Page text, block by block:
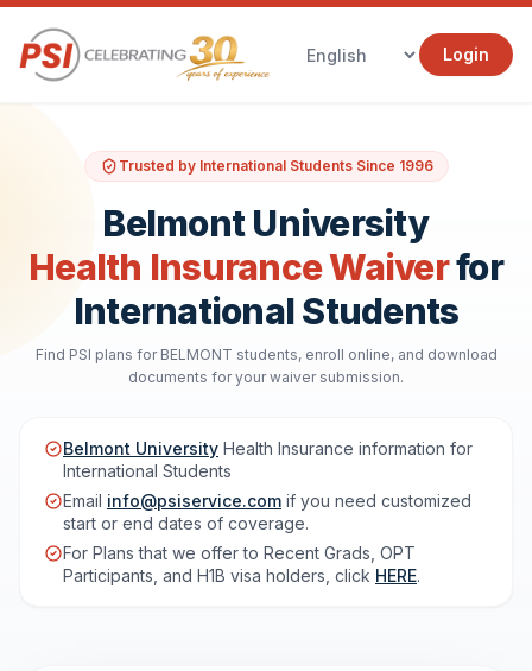
Login
Trusted by International Students Since 1996
Belmont University
Health Insurance Waiverfor
International Students
Find PSI plans for BELMONT students, enroll online, and download
documents for your waiver submission.
Belmont University Health Insurance information for
International Students
Email info@psiservice.com if you need customized
start or end dates of coverage.
For Plans that we offer to Recent Grads, OPT
Participants, and H1B visa holders, click HERE.